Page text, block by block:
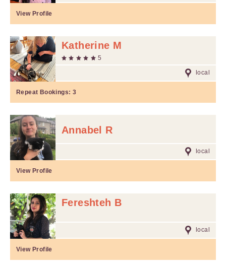
View Profile
Katherine M
5
local
Repeat Bookings: 3
Annabel R
local
View Profile
Fereshteh B
local
View Profile